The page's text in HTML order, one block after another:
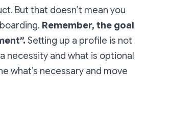
But that doesn’t mean you
Remember, the goal
Setting up a profile is not
necessity and what is optional
what’s necessary and move